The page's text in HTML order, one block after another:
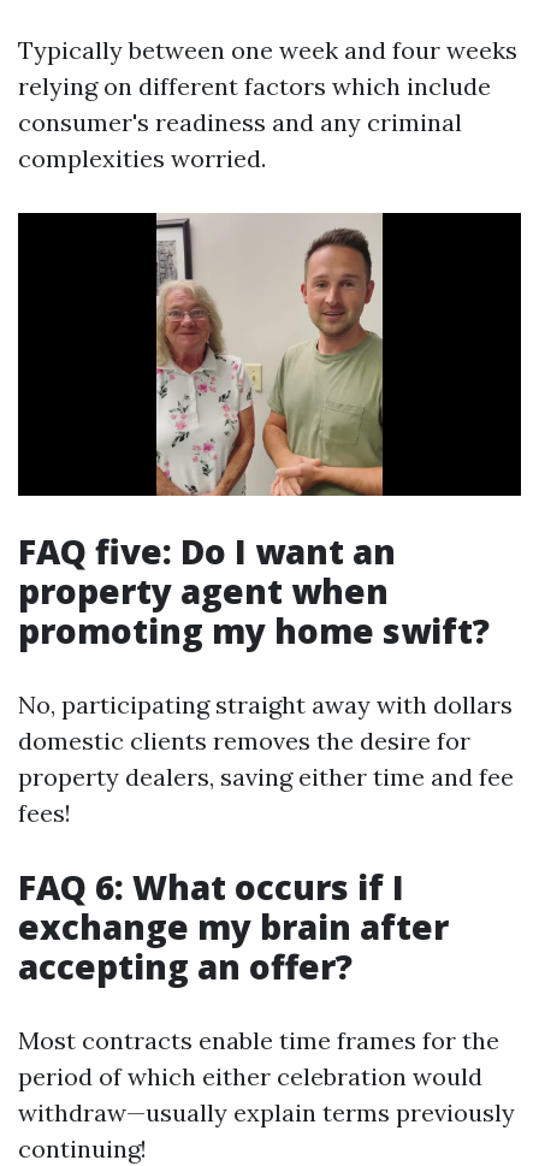
Typically between one week and four weeks
relying on different factors which include
consumer's readiness and any criminal
complexities worried.
FAQ five: Do I want an
property agent when
promoting my home swift?
No, participating straight away with dollars
domestic clients removes the desire for
property dealers, saving either time and fee
fees!
FAQ 6: What occurs if I
exchange my brain after
accepting an offer?
Most contracts enable time frames for the
period of which either celebration would
withdraw—usually explain terms previously
continuing!